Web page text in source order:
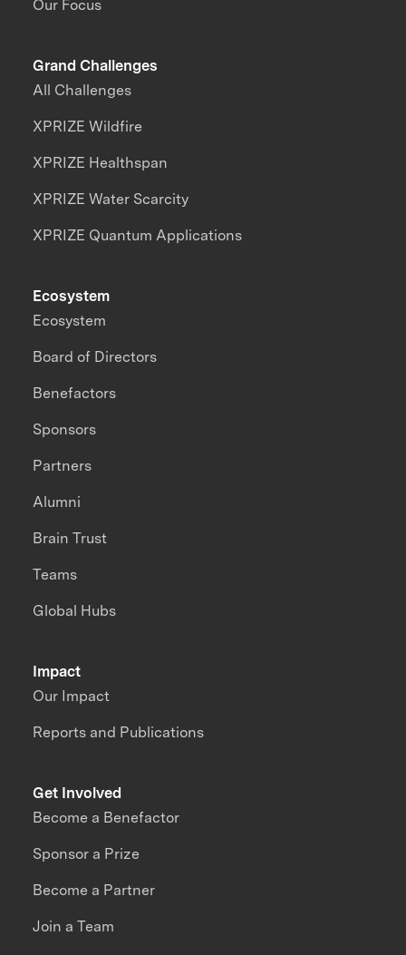
Our Focus
Grand Challenges
All Challenges
XPRIZE Wildfire
XPRIZE Healthspan
XPRIZE Water Scarcity
XPRIZE Quantum Applications
Impact
Our Impact
Reports and Publications
Ecosystem
Ecosystem
Board of Directors
Benefactors
Sponsors
Partners
Alumni
Brain Trust
Teams
Global Hubs
Get Involved
Become a Benefactor
Sponsor a Prize
Become a Partner
Join a Team